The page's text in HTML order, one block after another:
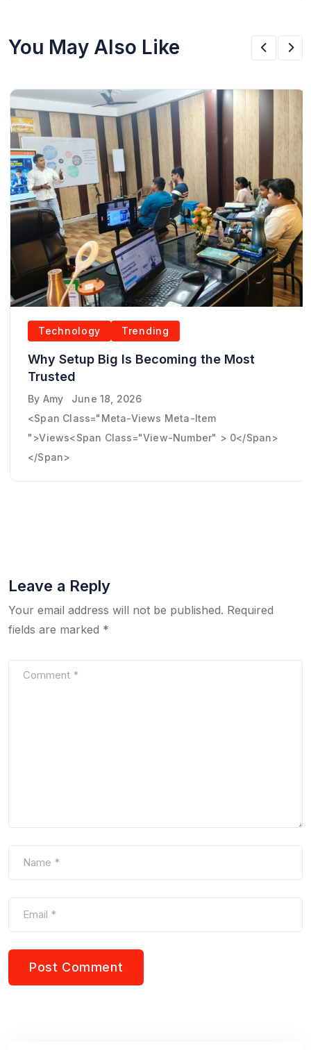
You May Also Like
Technology Trending
Why Setup Big Is Becoming the Most
Trusted
By Amy
June 18, 2026
<span Class="meta-Views Meta-Item
">Views<span Class="view-Number" > 0</span>
</span>
Leave a Reply
Your email address will not be published. Required
fields are marked *